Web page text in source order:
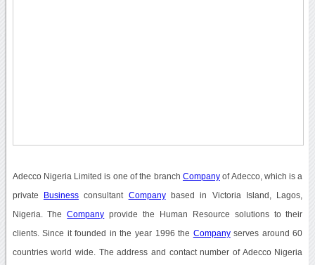
Adecco Nigeria Limited is one of the branch Companyof Adecco, which is a
private Businessconsultant Companybased in Victoria Island, Lagos,
Nigeria. TheCompany provide the Human Resource solutions to their
clients. Since it founded in the year 1996 the Companyserves around 60
countries world wide. The address and contact number of Adecco Nigeria